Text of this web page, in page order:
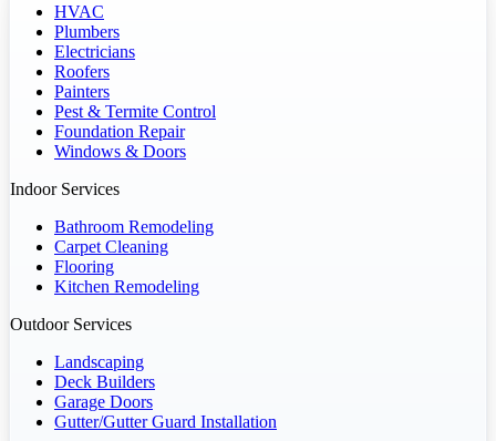
HVAC
Plumbers
Electricians
Roofers
Painters
Pest & Termite Control
Foundation Repair
Windows & Doors
Indoor Services
Bathroom Remodeling
Carpet Cleaning
Flooring
Kitchen Remodeling
Outdoor Services
Landscaping
Deck Builders
Garage Doors
Gutter/Gutter Guard Installation